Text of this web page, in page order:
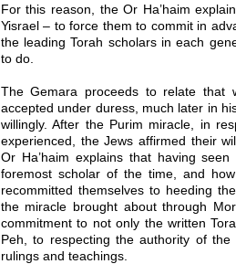
For this reason, the Or Ha’haim
Yisrael – to force them to commit in
the leading Torah scholars in each
to do.
The Gemara proceeds to relate that
accepted under duress, much later in
willingly. After the Purim miracle, in
experienced, the Jews affirmed their
Or Ha’haim explains that having
foremost scholar of the time, and
recommitted themselves to heeding
the miracle brought about through
commitment to not only the written
Peh, to respecting the authority of
rulings and teachings.